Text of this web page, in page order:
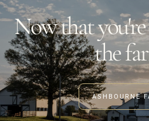
Now that
the
ASHBOURNE